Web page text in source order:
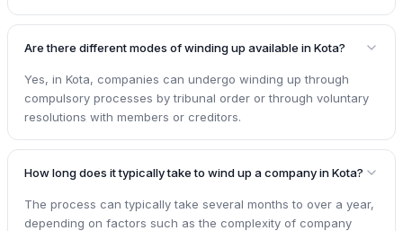
Are there different modes of winding up available in Kota?
Yes, in Kota, companies can undergo winding up through
compulsory processes by tribunal order or through voluntary
resolutions with members or creditors.
How long does it typically take to wind up a company in Kota?
The process can typically take several months to over a year,
depending on factors such as the complexity of company